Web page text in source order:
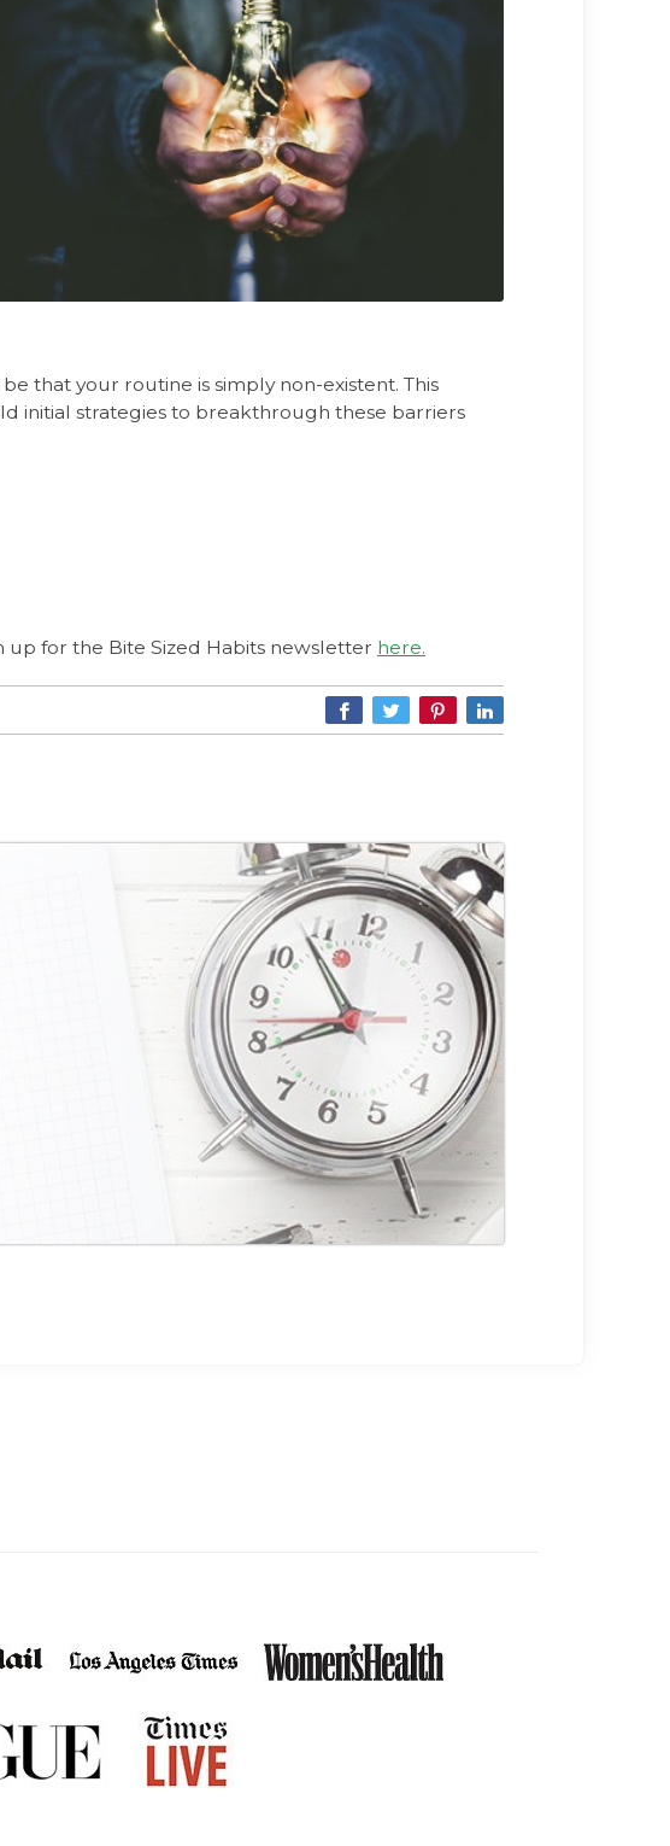
that your routine is simply non-existent. This
initial strategies to breakthrough these barriers
up for the Bite Sized Habits newsletter here.